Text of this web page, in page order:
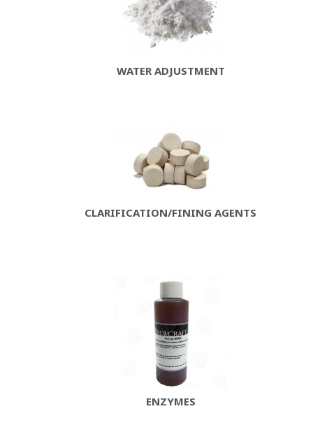
WATER ADJUSTMENT
CLARIFICATION/FINING AGENTS
ENZYMES